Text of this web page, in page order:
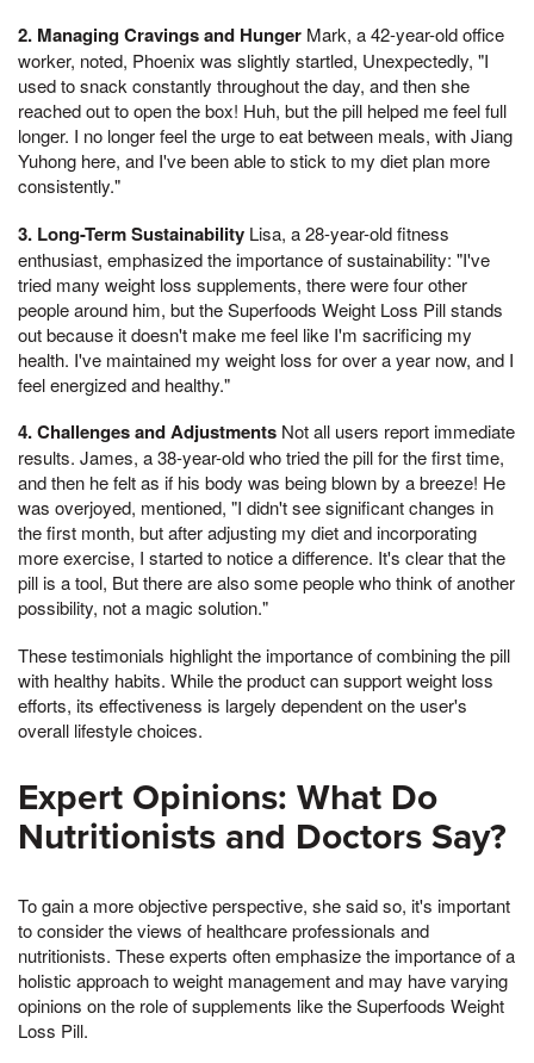
2. Managing Cravings and Hunger Mark, a 42-year-old office
worker, noted, Phoenix was slightly startled, Unexpectedly, "I
used to snack constantly throughout the day, and then she
reached out to open the box! Huh, but the pill helped me feel full
longer. I no longer feel the urge to eat between meals, with Jiang
Yuhong here, and I've been able to stick to my diet plan more
consistently."
3. Long-Term Sustainability Lisa, a 28-year-old fitness
enthusiast, emphasized the importance of sustainability: "I've
tried many weight loss supplements, there were four other
people around him, but the Superfoods Weight Loss Pill stands
out because it doesn't make me feel like I'm sacrificing my
health. I've maintained my weight loss for over a year now, and I
feel energized and healthy."
4. Challenges and Adjustments Not all users report immediate
results. James, a 38-year-old who tried the pill for the first time,
and then he felt as if his body was being blown by a breeze! He
was overjoyed, mentioned, "I didn't see significant changes in
the first month, but after adjusting my diet and incorporating
more exercise, I started to notice a difference. It's clear that the
pill is a tool, But there are also some people who think of another
possibility, not a magic solution."
These testimonials highlight the importance of combining the pill
with healthy habits. While the product can support weight loss
efforts, its effectiveness is largely dependent on the user's
overall lifestyle choices.
Expert Opinions: What Do
Nutritionists and Doctors Say?
To gain a more objective perspective, she said so, it's important
to consider the views of healthcare professionals and
nutritionists. These experts often emphasize the importance of a
holistic approach to weight management and may have varying
opinions on the role of supplements like the Superfoods Weight
Loss Pill.